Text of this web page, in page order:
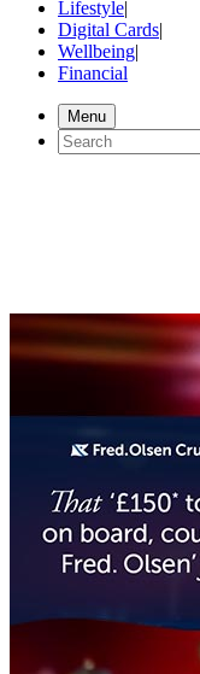
Lifestyle|
Digital Cards|
Wellbeing|
Financial
Menu